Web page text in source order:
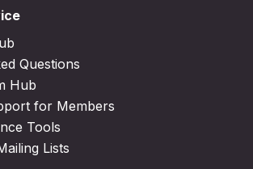
Questions
Hub
for Members
Tools
Lists